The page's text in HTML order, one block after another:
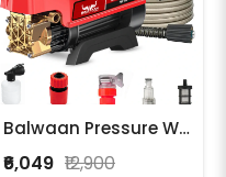
Balwaan Pressure Washer PW-350
₹6,049 ₹12,900